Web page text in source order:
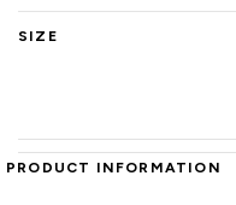
SIZE
PRODUCT INFORMATION